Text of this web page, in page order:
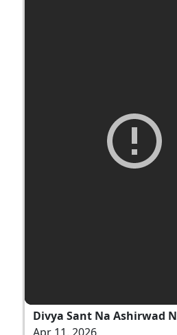
Divya Sant Na Ashirwad